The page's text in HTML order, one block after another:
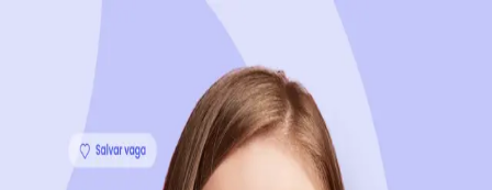
Sign up now, it's 100% free
Start your journey with us